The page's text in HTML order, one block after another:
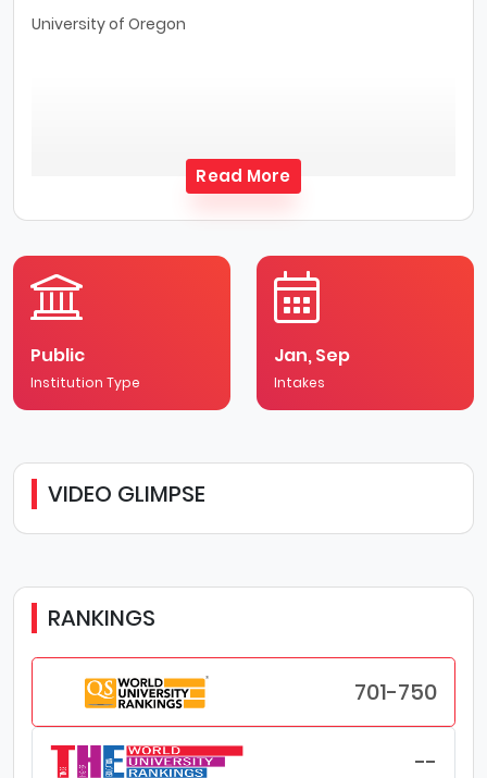
University of Oregon
Read More
Public
Institution Type
Jan, Sep
Intakes
VIDEO GLIMPSE
RANKINGS
701-750
--